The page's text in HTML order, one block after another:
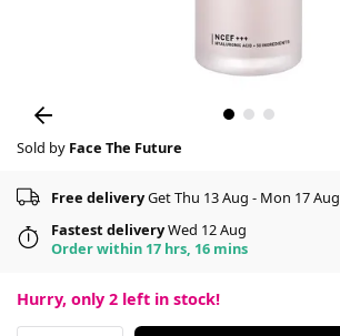
Sold by Face The Future
Free deliveryGet Thu 13 Aug - Mon 17 Aug
Fastest deliveryWed 12 Aug
Order within 17 hrs, 16 mins
Hurry, only 2 left in stock!